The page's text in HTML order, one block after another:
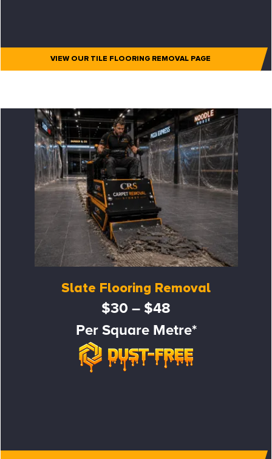
VIEW OUR TILE FLOORING REMOVAL PAGE
Slate Flooring Removal
$30 – $48
Per Square Metre*